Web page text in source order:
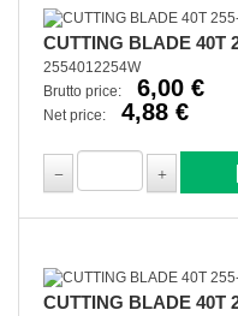
CUTTING BLADE 40T
2554012254W
Brutto price:
6,00 €
Net price: 4,88 €
CUTTING BLADE 40T